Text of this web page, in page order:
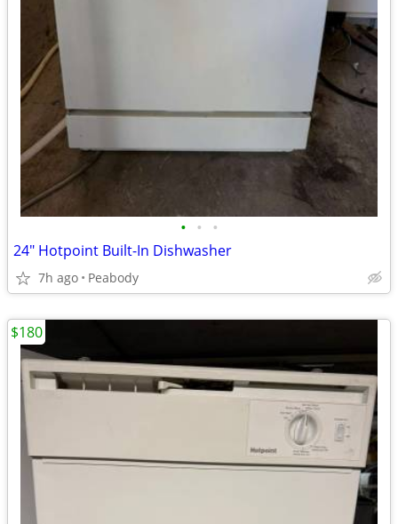
• • •
24" Hotpoint Built-In Dishwasher
7h ago Peabody
$180